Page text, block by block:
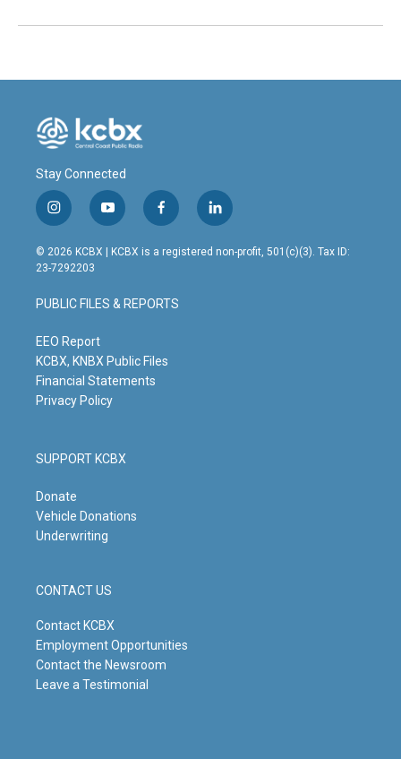
Stay Connected
i
n
s
t
g
r
m
y
o
u
t
b
e
f
a
c
o
o
l
i
n
© 2026 KCBX | KCBX is a registered non-profit, 501(c)(3). Tax ID:
23-7292203
PUBLIC FILES & REPORTS
EEO Report
KCBX, KNBX Public Files
Financial Statements
Privacy Policy
SUPPORT KCBX
Donate
Vehicle Donations
Underwriting
CONTACT US
Contact KCBX
Employment Opportunities
Contact the Newsroom
Leave a Testimonial